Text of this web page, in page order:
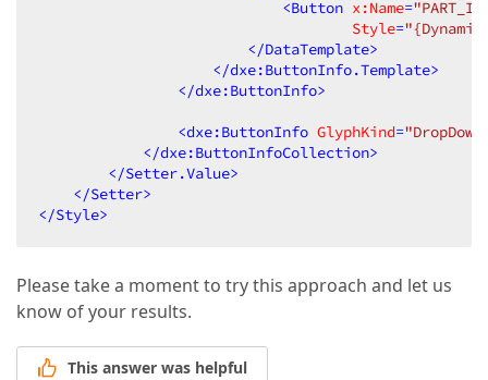
<Button x:Name=
Style=
</DataTemplate>
</dxe:ButtonInfo.Template>
</dxe:ButtonInfo>
<dxe:ButtonInfo GlyphKind=
</dxe:ButtonInfoCollection>
</Setter.Value>
</Setter>
</Style>
Please take a moment to try this approach and let us
know of your results.
This answer was helpful